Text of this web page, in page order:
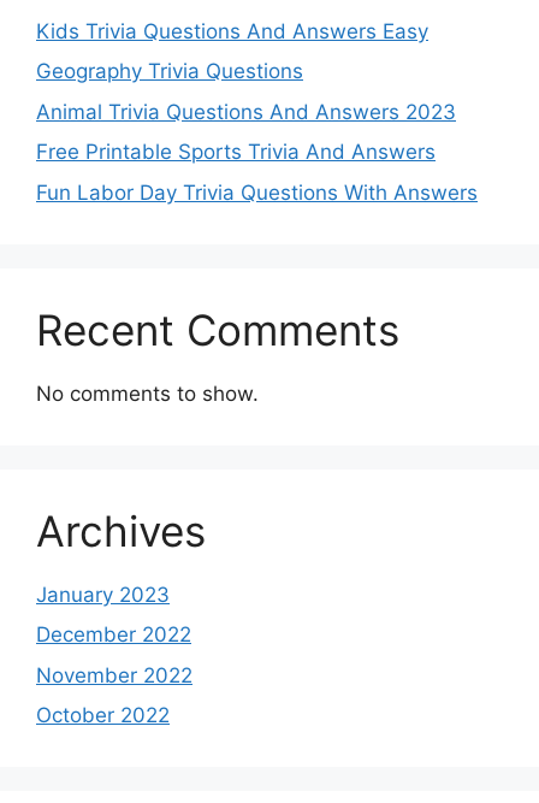
Kids Trivia Questions And Answers Easy
Geography Trivia Questions
Animal Trivia Questions And Answers 2023
Free Printable Sports Trivia And Answers
Fun Labor Day Trivia Questions With Answers
Recent Comments
No comments to show.
Archives
January 2023
December 2022
November 2022
October 2022